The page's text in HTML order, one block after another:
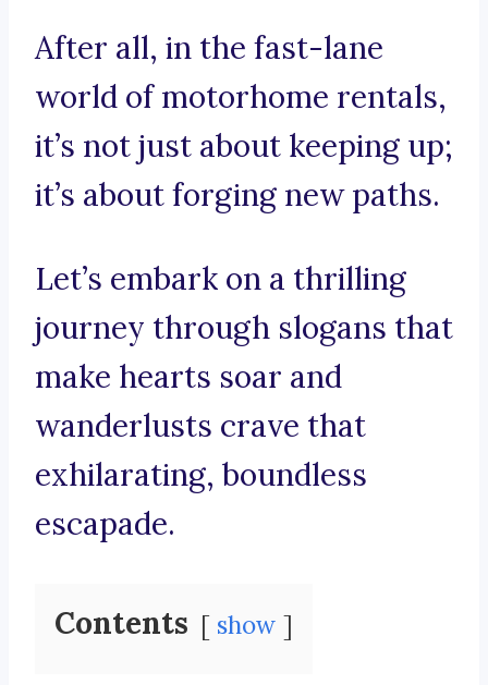
After all, in the fast-lane
world of motorhome rentals,
it’s not just about keeping up;
it’s about forging new paths.
Let’s embark on a thrilling
journey through slogans that
make hearts soar and
wanderlusts crave that
exhilarating, boundless
escapade.
Contents show